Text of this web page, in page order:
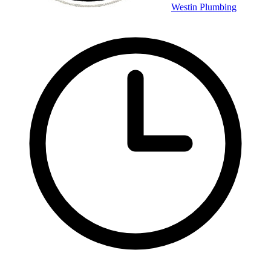
Westin Plumbing